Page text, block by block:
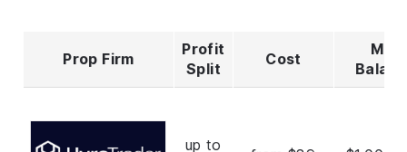
Prop Firm
Profit
Split
Cost
Max
up to